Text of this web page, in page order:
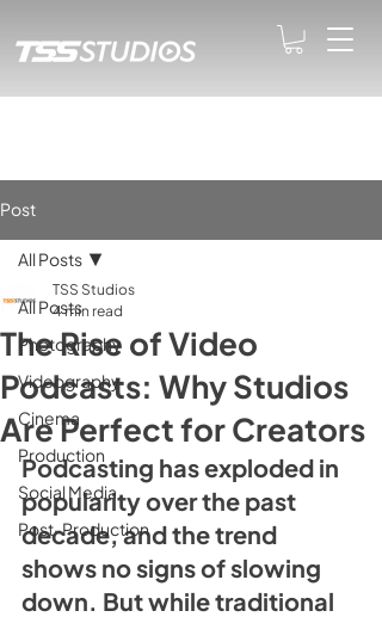
Post
All Posts
Photography
Videography
Cinema
Production
Social Media
Post-Production
All Posts
The Rise of Video
Podcasts: Why Studios
Are Perfect for Creators
TSS Studios
4 min read
Podcasting has exploded in
popularity over the past
decade, and the trend
shows no signs of slowing
down. But while traditional